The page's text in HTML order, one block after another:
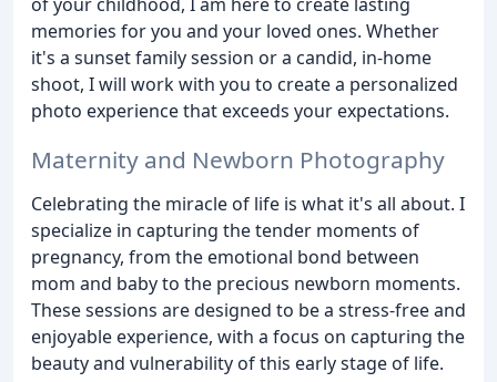
memories for you and your loved ones. Whether
it's a sunset family session or a candid, in-home
shoot, I will work with you to create a personalized
photo experience that exceeds your expectations.
Maternity and Newborn Photography
Celebrating the miracle of life is what it's all about. I
specialize in capturing the tender moments of
pregnancy, from the emotional bond between
mom and baby to the precious newborn moments.
These sessions are designed to be a stress-free and
enjoyable experience, with a focus on capturing the
beauty and vulnerability of this early stage of life.